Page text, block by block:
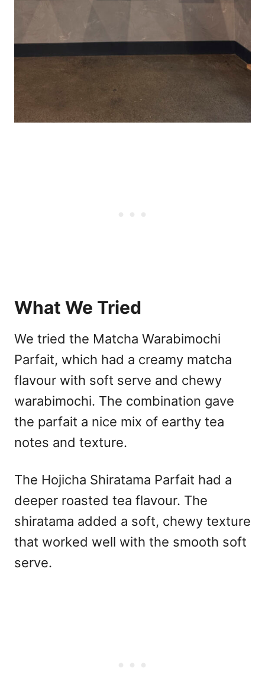
What We Tried
We tried the Matcha Warabimochi
Parfait, which had a creamy matcha
flavour with soft serve and chewy
warabimochi. The combination gave
the parfait a nice mix of earthy tea
notes and texture.
The Hojicha Shiratama Parfait had a
deeper roasted tea flavour. The
shiratama added a soft, chewy texture
that worked well with the smooth soft
serve.